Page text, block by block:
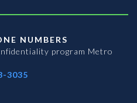
NUMBERS
program Metro
3035